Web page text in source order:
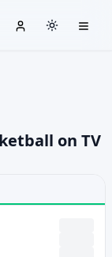
on TV